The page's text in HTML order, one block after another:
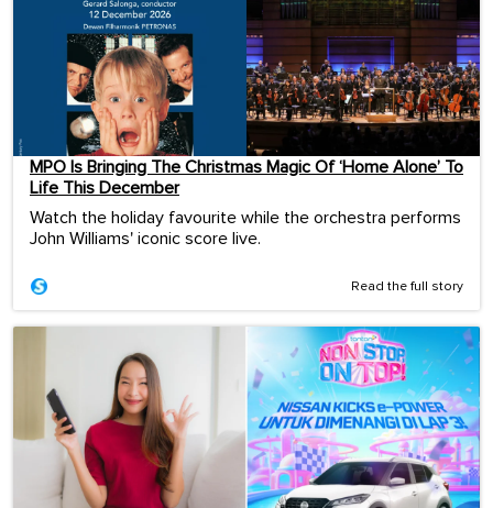
MPO Is Bringing The Christmas Magic Of ‘Home Alone’ To
Life This December
Watch the holiday favourite while the orchestra performs
John Williams' iconic score live.
Read the full story